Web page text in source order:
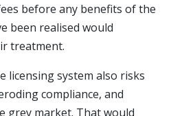
before any benefits of the
been realised would
treatment.
licensing system also risks
compliance, and
grey market. That would